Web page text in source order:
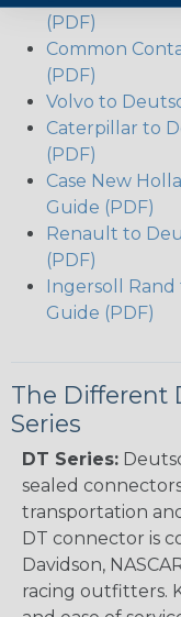
(PDF)
Common
(PDF)
Volvo to
Caterpillar to
(PDF)
Case New
Guide (PDF)
Renault to
(PDF)
Ingersoll
Guide (PDF)
The Different
Series
DT Series:
sealed
transportation
DT connector is
Davidson,
racing outfitters.